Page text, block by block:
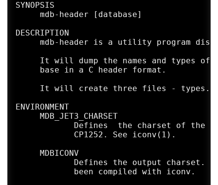
SYNOPSIS
     mdb-header [database]
DESCRIPTION
mdb-header is a utility program
It will dump the names and types of
     base in a C header format.
It will create three files -
ENVIRONMENT
     MDB_JET3_CHARSET
Defines  the charset of the
            CP1252. See iconv(1).
     MDBICONV
Defines the output charset.
            been compiled with iconv.